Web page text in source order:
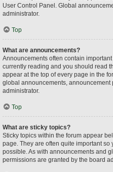
User Control Panel. Global
administrator.
Top
What are announcements?
Announcements often contain
currently reading and you should read
appear at the top of every page in the
global announcements, announcement
administrator.
Top
What are sticky topics?
Sticky topics within the forum appear
page. They are often quite important
possible. As with announcements and
permissions are granted by the board